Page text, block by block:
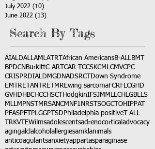
July 2022 (10)
June 2022 (13)
Search By Tags
AIALDALLAMLATRT African AmericansB-ALLBMT
BPDCN BurkittC-ART CAR-T CCSKCMLCMVCPC
CRISPRDIALDMGDNADSRCT
Down Syndrome
EMTRETANTRETMREwing sarcomaFCRFLCGHD
GVHD HBCHCCHSCT HodgkinIFSJMMLLCH LGBLLS
MLLMPNST MRSANCM NF1 NRSTSOGCT OHIPPAT
PFASPFT PLGGPTSD Philadelphia positive T-ALL
TRKVTEWilmsadolescentsadrenocortical advocacy
agingalclalcohol allergiesamkl animals
anticoagulantsanxietyappartasparaginase